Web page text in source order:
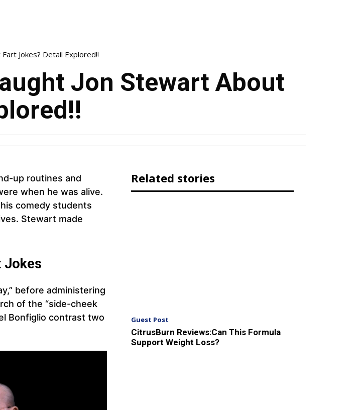
Jokes? Detail Explored!!
Jon Stewart About
up routines and
when he was alive.
comedy students
Stewart made
Jokes
before administering
of the “side-cheek
Bonfiglio contrast two
Related stories
Guest Post
CitrusBurn Reviews:Can This Formula
Support Weight Loss?